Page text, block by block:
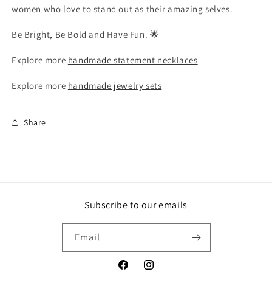
women who love to stand out as their amazing selves.
Be Bright, Be Bold and Have Fun. 🌟
Explore more handmade statement necklaces
Explore more handmade jewelry sets
Share
Subscribe to our emails
Email
FacebookInstagram